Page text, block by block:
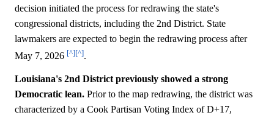
decision initiated the process for redrawing the state's
congressional districts, including the 2nd District. State
lawmakers are expected to begin the redrawing process after
May 7, 2026 [^][^].
Louisiana's 2nd District previously showed a strong
Democratic lean. Prior to the map redrawing, the district was
characterized by a Cook Partisan Voting Index of D+17,